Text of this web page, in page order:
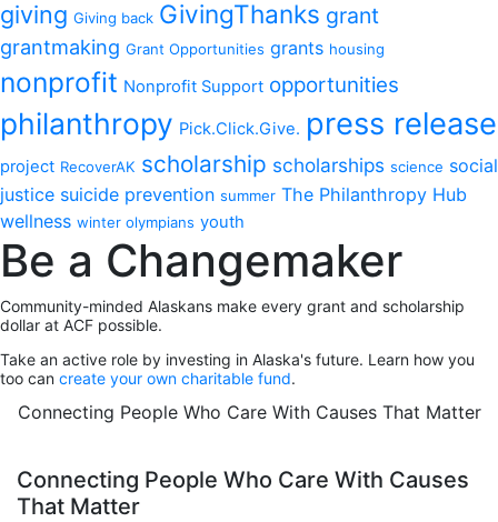
giving Giving back GivingThanks grant
grantmaking Grant Opportunities grants housing
nonprofit Nonprofit Support opportunities
philanthropy Pick.Click.Give. press release
project RecoverAK scholarship scholarships science social
justice suicide prevention summer The Philanthropy Hub
wellness winter olympians youth
Be a Changemaker
Community-minded Alaskans make every grant and scholarship
dollar at ACF possible.
Take an active role by investing in Alaska's future. Learn how you
too can create your own charitable fund.
Connecting People Who Care With Causes That Matter
Connecting People Who Care With Causes
That Matter